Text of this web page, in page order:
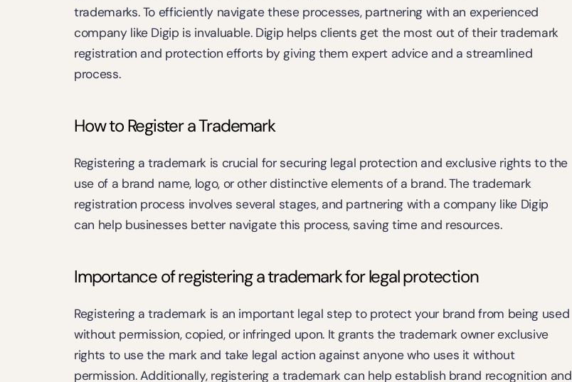
trademarks. To efficiently navigate these processes, partnering with an experienced
company like Digip is invaluable. Digip helps clients get the most out of their trademark
registration and protection efforts by giving them expert advice and a streamlined
process.
How to Register a Trademark
Registering a trademark is crucial for securing legal protection and exclusive rights to the
use of a brand name, logo, or other distinctive elements of a brand. The trademark
registration process involves several stages, and partnering with a company like Digip
can help businesses better navigate this process, saving time and resources.
Importance of registering a trademark for legal protection
Registering a trademark is an important legal step to protect your brand from being used
without permission, copied, or infringed upon. It grants the trademark owner exclusive
rights to use the mark and take legal action against anyone who uses it without
permission. Additionally, registering a trademark can help establish brand recognition and